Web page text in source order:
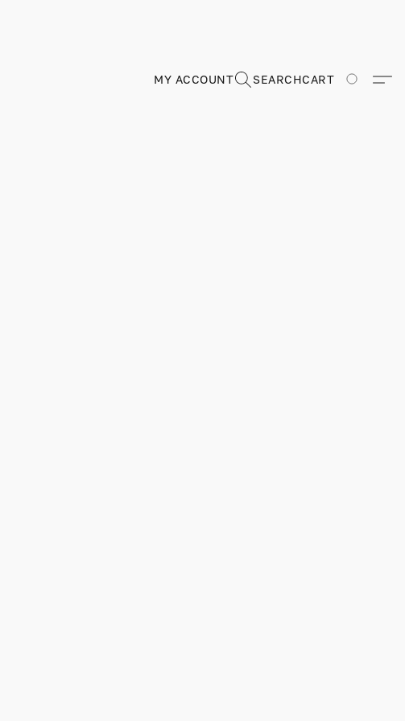
MY ACCOUNT SEARCHCART